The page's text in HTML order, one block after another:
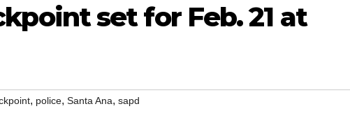
set for Feb. 21 at
, police, Santa Ana, sapd